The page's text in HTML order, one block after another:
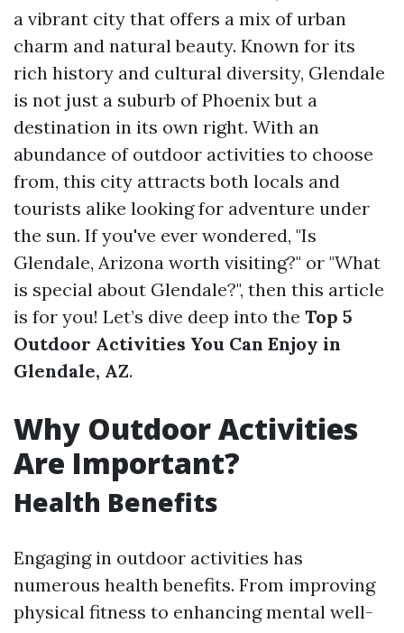
a vibrant city that offers a mix of urban
charm and natural beauty. Known for its
rich history and cultural diversity, Glendale
is not just a suburb of Phoenix but a
destination in its own right. With an
abundance of outdoor activities to choose
from, this city attracts both locals and
tourists alike looking for adventure under
the sun. If you've ever wondered, "Is
Glendale, Arizona worth visiting?" or "What
is special about Glendale?", then this article
is for you! Let’s dive deep into the Top 5
Outdoor Activities You Can Enjoy in
Glendale, AZ.
Why Outdoor Activities
Are Important?
Health Benefits
Engaging in outdoor activities has
numerous health benefits. From improving
physical fitness to enhancing mental well-